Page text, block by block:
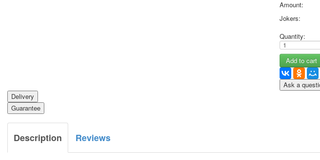
other wishes
september-1
News
Card Deck News
Postcard News
About
Amount:
Jokers:
Quantity:
Ask a
Delivery
Guarantee
Description Reviews